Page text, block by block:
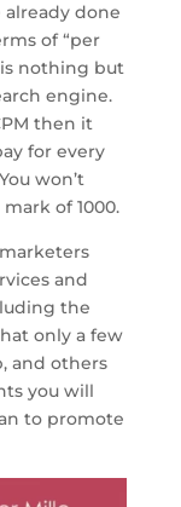
done
of “per
is nothing but
engine.
then it
for every
won’t
of 1000.
and
the
only a few
and others
you will
to promote